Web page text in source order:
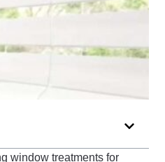
window treatments for